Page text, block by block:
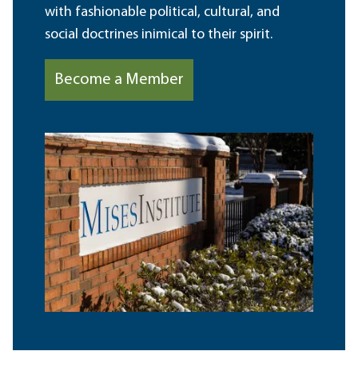
with fashionable political, cultural, and
social doctrines inimical to their spirit.
Become a Member